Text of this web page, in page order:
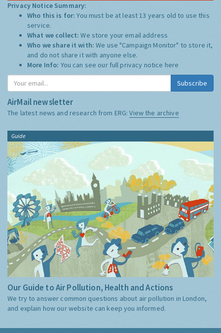
Privacy Notice Summary:
Who this is for:You must be at least 13 years old to use this
service.
What we collect:We store your email address
Who we share it with:We use "Campaign Monitor" to store it,
and do not share it with anyone else.
More Info: You can see our full privacy notice here
Subscribe
AirMail newsletter
The latest news and research from ERG:View the archive
Guide
Our Guide to Air Pollution, Health and Actions
We try to answer common questions about air pollution in London,
and explain how our website can keep you informed.